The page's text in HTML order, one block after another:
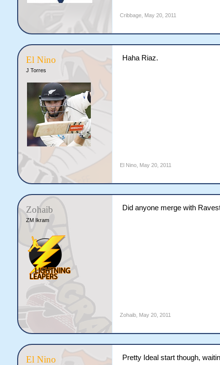
Cribbage, May 20, 2011
El Nino
J Torres
Haha Riaz.
El Nino, May 20, 2011
Zohaib
ZM Ikram
Did anyone merge with
Zohaib, May 20, 2011
El Nino Pretty Ideal start though,